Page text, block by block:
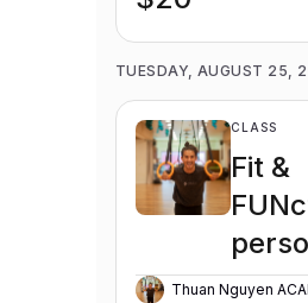
TUESDAY, AUGUST 25,
CLASS
Fit &
Thuan Nguyen